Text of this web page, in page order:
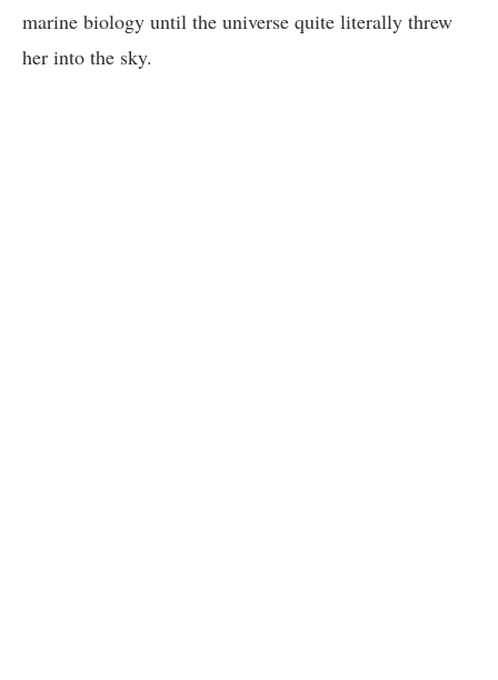
marine biology until the universe quite literally threw
her into the sky.